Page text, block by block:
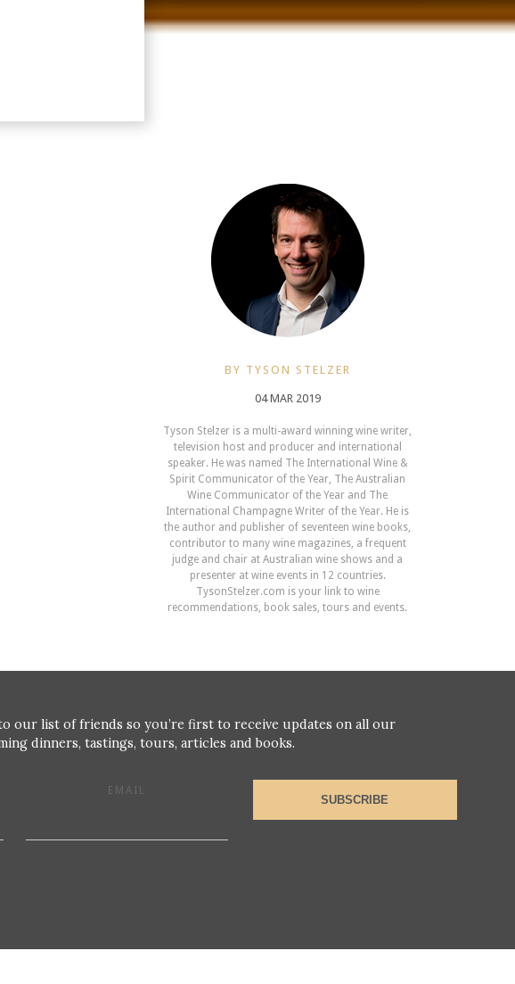
BY TYSON STELZER
04 MAR 2019
Tyson Stelzer is a multi-award winning wine writer,
television host and producer and international
speaker. He was named The International Wine &
Spirit Communicator of the Year, The Australian
Wine Communicator of the Year and The
International Champagne Writer of the Year. He is
the author and publisher of seventeen wine books,
contributor to many wine magazines, a frequent
judge and chair at Australian wine shows and a
presenter at wine events in 12 countries.
TysonStelzer.com is your link to wine
recommendations, book sales, tours and events.
our list of friends so you’re first to receive updates on all our
dinners, tastings, tours, articles and books.
EMAIL